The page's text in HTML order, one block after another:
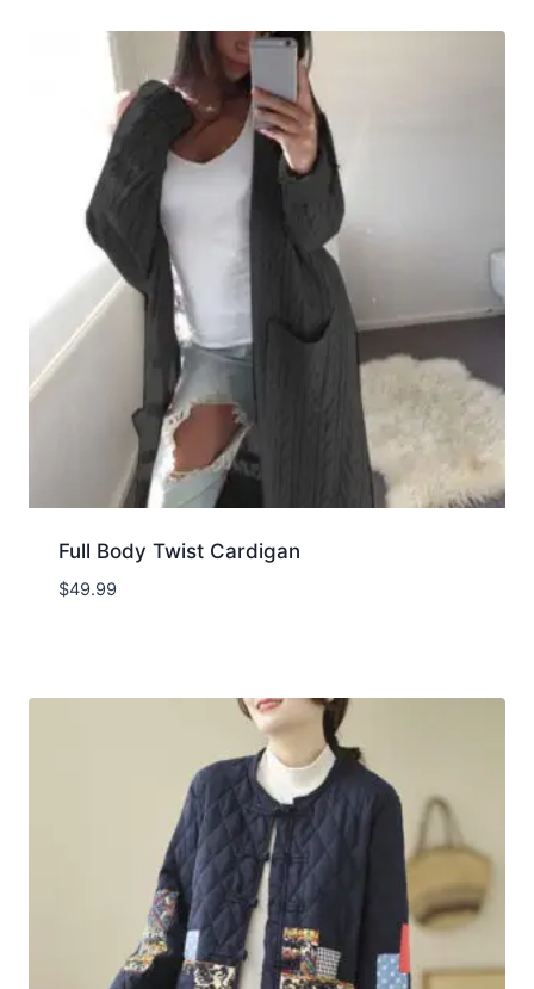
Full Body Twist Cardigan
$49.99